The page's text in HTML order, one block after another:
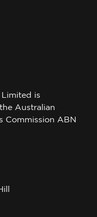
is
Australian
Commission ABN